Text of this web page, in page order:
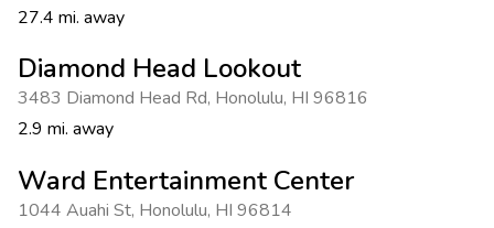
27.4 mi. away
Diamond Head Lookout
3483 Diamond Head Rd, Honolulu, HI 96816
2.9 mi. away
Ward Entertainment Center
1044 Auahi St, Honolulu, HI 96814